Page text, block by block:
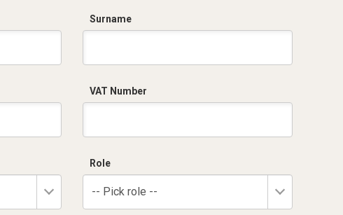
Surname
VAT Number
Role
-- Pick role --